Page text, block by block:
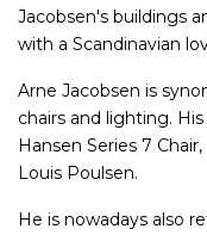
Jacobsen's buildings
with a Scandinavian
Arne Jacobsen is
chairs and lighting.
Hansen Series 7
Louis Poulsen.
He is nowadays also